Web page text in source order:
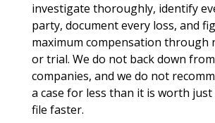
investigate thoroughly, identify
party, document every loss, and
maximum compensation through
or trial. We do not back down
companies, and we do not
a case for less than it is worth
file faster.